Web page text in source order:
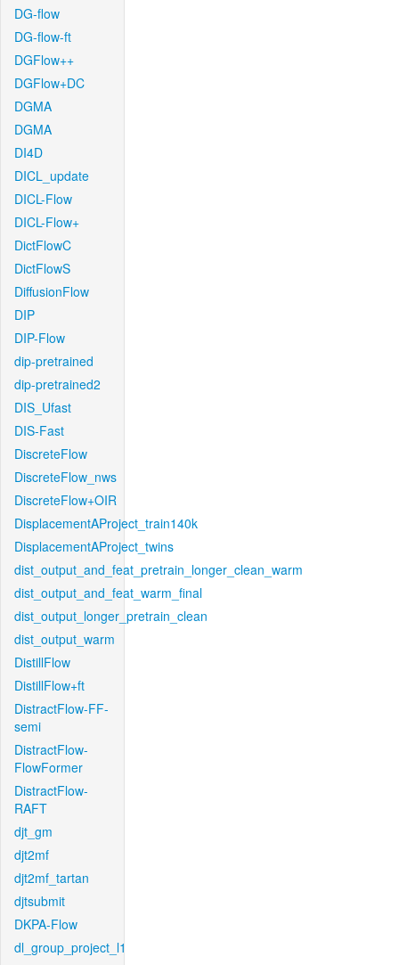
DG-flow
DG-flow-ft
DGFlow++
DGFlow+DC
DGMA
DGMA
DI4D
DICL_update
DICL-Flow
DICL-Flow+
DictFlowC
DictFlowS
DiffusionFlow
DIP
DIP-Flow
dip-pretrained
dip-pretrained2
DIS_Ufast
DIS-Fast
DiscreteFlow
DiscreteFlow_nws
DiscreteFlow+OIR
DisplacementAProject_train140k
DisplacementAProject_twins
dist_output_and_feat_pretrain_longer_clean_warm
dist_output_and_feat_warm_final
dist_output_longer_pretrain_clean
dist_output_warm
DistillFlow
DistillFlow+ft
DistractFlow-FF-
semi
DistractFlow-
FlowFormer
DistractFlow-
RAFT
djt_gm
djt2mf
djt2mf_tartan
djtsubmit
DKPA-Flow
dl_group_project_l1